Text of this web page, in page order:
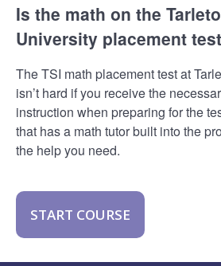
Is the math on the
University placement
The TSI math placement test at
isn’t hard if you receive the
instruction when preparing for the
that has a math tutor built into the
the help you need.
START COURSE